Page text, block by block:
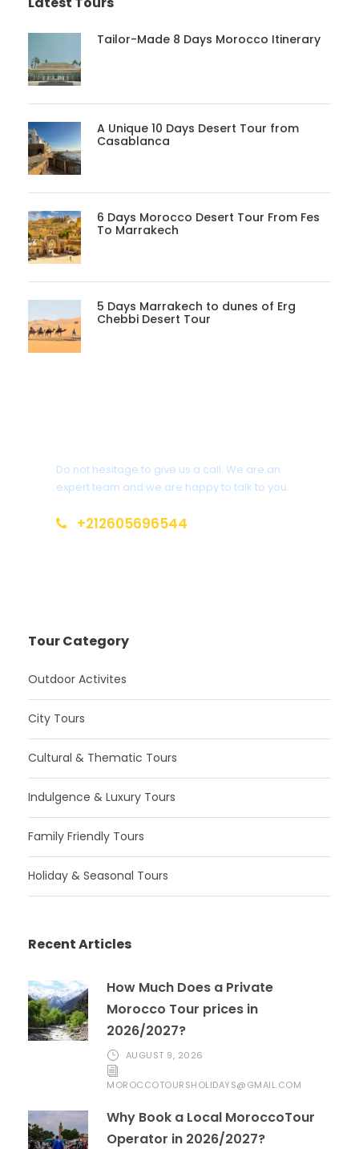
Tailor-Made 8 Days Morocco Itinerary
A Unique 10 Days Desert Tour from
Casablanca
6 Days Morocco Desert Tour From Fes
To Marrakech
5 Days Marrakech to dunes of Erg
Chebbi Desert Tour
Do not hesitage to give us a call. We are an
expert team and we are happy to talk to you.
+212605696544
Tour Category
Outdoor Activites
City Tours
Cultural & Thematic Tours
Indulgence & Luxury Tours
Family Friendly Tours
Holiday & Seasonal Tours
Recent Articles
How Much Does a Private
Morocco Tour prices in
2026/2027?
AUGUST 9, 2026
MOROCCOTOURSHOLIDAYS@GMAIL.COM
Why Book a Local MoroccoTour
Operator in 2026/2027?